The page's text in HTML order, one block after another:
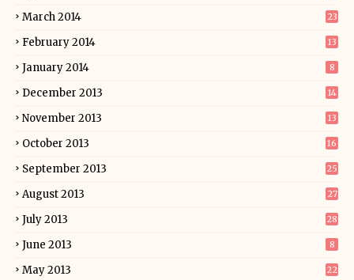
March 2014 23
February 2014 13
January 2014 8
December 2013 14
November 2013 13
October 2013 16
September 2013 25
August 2013 27
July 2013 28
June 2013 8
May 2013 22